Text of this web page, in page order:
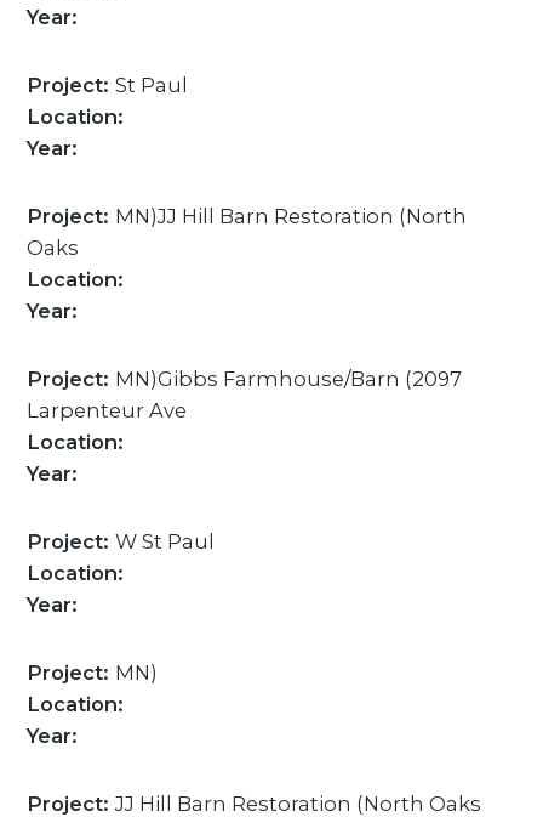
Year:
Project:St Paul
Location:
Year:
Project: MN)JJ Hill Barn Restoration (North
Oaks
Location:
Year:
Project: MN)Gibbs Farmhouse/Barn (2097
Larpenteur Ave
Location:
Year:
Project:W St Paul
Location:
Year:
Project: MN)
Location:
Year:
Project:JJ Hill Barn Restoration (North Oaks